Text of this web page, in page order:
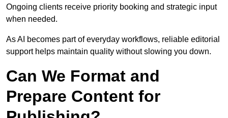
Ongoing clients receive priority booking and strategic input
when needed.
As AI becomes part of everyday workflows, reliable editorial
support helps maintain quality without slowing you down.
Can We Format and
Prepare Content for